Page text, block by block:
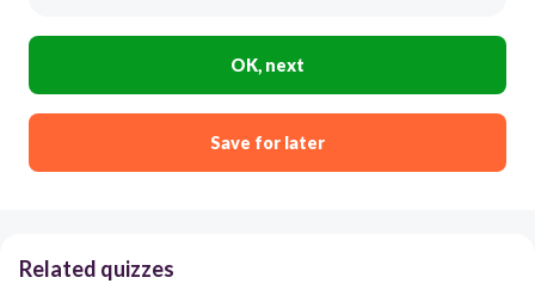
OK, next
Save for later
Related quizzes